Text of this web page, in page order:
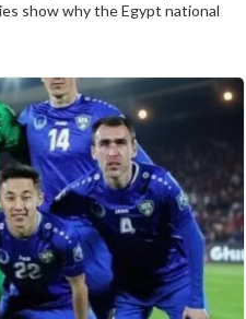
show why the Egypt national